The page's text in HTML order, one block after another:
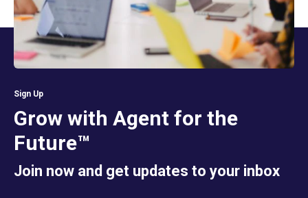
Sign Up
Grow with Agent for the
Future™
Join now and get updates to your inbox